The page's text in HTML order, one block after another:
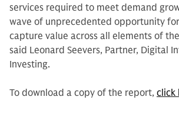
services required to meet demand
wave of unprecedented opportunity
capture value across all elements of
said Leonard Seevers, Partner, Digital
Investing.
To download a copy of the report, click